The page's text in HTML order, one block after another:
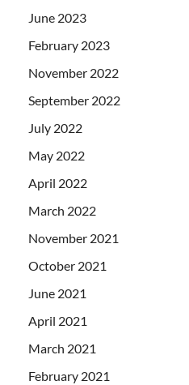
June 2023
February 2023
November 2022
September 2022
July 2022
May 2022
April 2022
March 2022
November 2021
October 2021
June 2021
April 2021
March 2021
February 2021